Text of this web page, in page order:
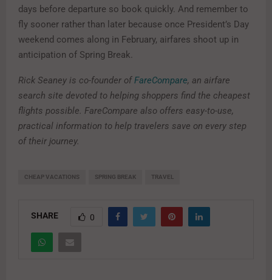
days before departure so book quickly. And remember to
fly sooner rather than later because once President’s Day
weekend comes along in February, airfares shoot up in
anticipation of Spring Break.
Rick Seaney is co-founder ofFareCompare, an airfare
search site devoted to helping shoppers find the cheapest
flights possible. FareCompare also offers easy-to-use,
practical information to help travelers save on every step
of their journey.
CHEAP VACATIONS SPRING BREAK TRAVEL
SHARE 0